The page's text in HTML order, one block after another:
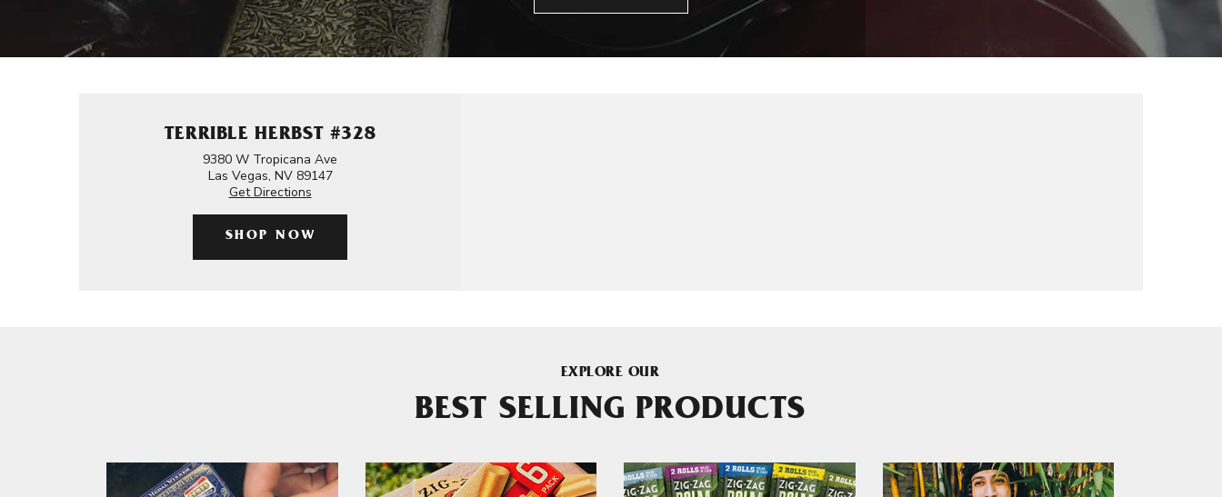
TERRIBLE HERBST #328
9380 W Tropicana Ave
Las Vegas, NV 89147
Get Directions
SHOP NOW
EXPLORE OUR
BEST SELLING PRODUCTS